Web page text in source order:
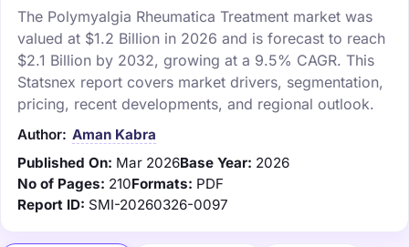
The Polymyalgia Rheumatica Treatment market was
valued at $1.2 Billion in 2026 and is forecast to reach
$2.1 Billion by 2032, growing at a 9.5% CAGR. This
Statsnex report covers market drivers, segmentation,
pricing, recent developments, and regional outlook.
Author: Aman Kabra
Published On: Mar 2026Base Year: 2026
No of Pages: 210Formats: PDF
Report ID: SMI-20260326-0097